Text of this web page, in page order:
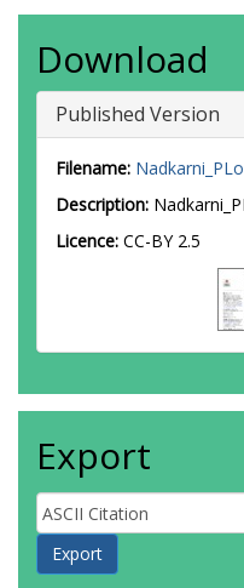
Download
Published Version
Filename:
Description:
Licence: CC-BY 2.5
Export